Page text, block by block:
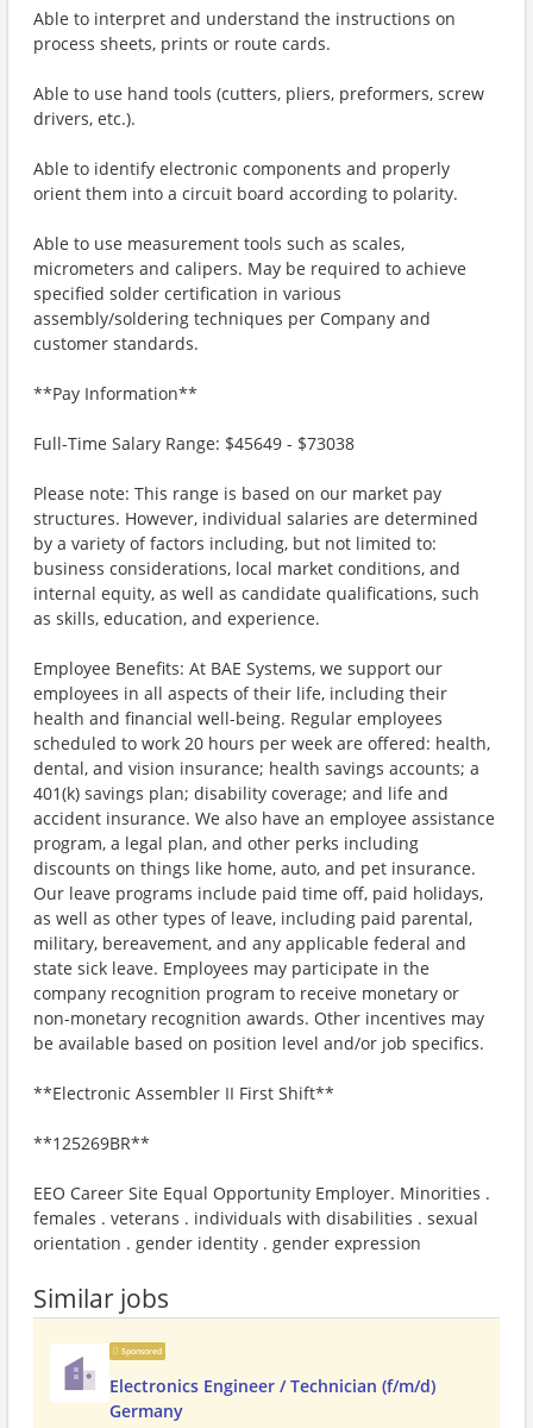
Able to interpret and understand the instructions on
process sheets, prints or route cards.
Able to use hand tools (cutters, pliers, preformers, screw
drivers, etc.).
Able to identify electronic components and properly
orient them into a circuit board according to polarity.
Able to use measurement tools such as scales,
micrometers and calipers. May be required to achieve
specified solder certification in various
assembly/soldering techniques per Company and
customer standards.
**Pay Information**
Full-Time Salary Range: $45649 - $73038
Please note: This range is based on our market pay
structures. However, individual salaries are determined
by a variety of factors including, but not limited to:
business considerations, local market conditions, and
internal equity, as well as candidate qualifications, such
as skills, education, and experience.
Employee Benefits: At BAE Systems, we support our
employees in all aspects of their life, including their
health and financial well-being. Regular employees
scheduled to work 20 hours per week are offered: health,
dental, and vision insurance; health savings accounts; a
401(k) savings plan; disability coverage; and life and
accident insurance. We also have an employee assistance
program, a legal plan, and other perks including
discounts on things like home, auto, and pet insurance.
Our leave programs include paid time off, paid holidays,
as well as other types of leave, including paid parental,
military, bereavement, and any applicable federal and
state sick leave. Employees may participate in the
company recognition program to receive monetary or
non-monetary recognition awards. Other incentives may
be available based on position level and/or job specifics.
**Electronic Assembler II First Shift**
**125269BR**
EEO Career Site Equal Opportunity Employer. Minorities .
females . veterans . individuals with disabilities . sexual
orientation . gender identity . gender expression
Similar jobs
Sponsored
Electronics Engineer / Technician (f/m/d)
Germany